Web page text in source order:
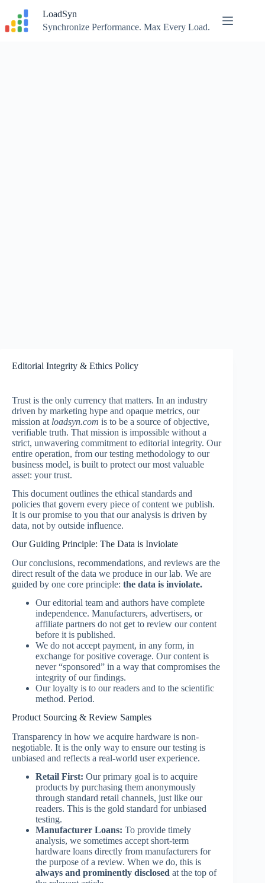
content
LoadSyn
Synchronize Performance. Max Every Load.
Editorial Integrity & Ethics Policy
Trust is the only currency that matters. In an industry
driven by marketing hype and opaque metrics, our
mission at loadsyn.com is to be a source of objective,
verifiable truth. That mission is impossible without a
strict, unwavering commitment to editorial integrity. Our
entire operation, from our testing methodology to our
business model, is built to protect our most valuable
asset: your trust.
This document outlines the ethical standards and
policies that govern every piece of content we publish.
It is our promise to you that our analysis is driven by
data, not by outside influence.
Our Guiding Principle: The Data is Inviolate
Our conclusions, recommendations, and reviews are the
direct result of the data we produce in our lab. We are
guided by one core principle: the data is inviolate.
Our editorial team and authors have complete
independence. Manufacturers, advertisers, or
affiliate partners do not get to review our content
before it is published.
We do not accept payment, in any form, in
exchange for positive coverage. Our content is
never “sponsored” in a way that compromises the
integrity of our findings.
Our loyalty is to our readers and to the scientific
method. Period.
Product Sourcing & Review Samples
Transparency in how we acquire hardware is non-
negotiable. It is the only way to ensure our testing is
unbiased and reflects a real-world user experience.
Retail First: Our primary goal is to acquire
products by purchasing them anonymously
through standard retail channels, just like our
readers. This is the gold standard for unbiased
testing.
Manufacturer Loans: To provide timely
analysis, we sometimes accept short-term
hardware loans directly from manufacturers for
the purpose of a review. When we do, this is
always and prominently disclosed at the top of